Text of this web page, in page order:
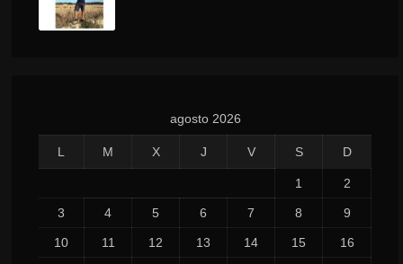
agosto 2026
L M X J V S D
1 2
3 4 5 6 7 8 9
10 11 12 13 14 15 16